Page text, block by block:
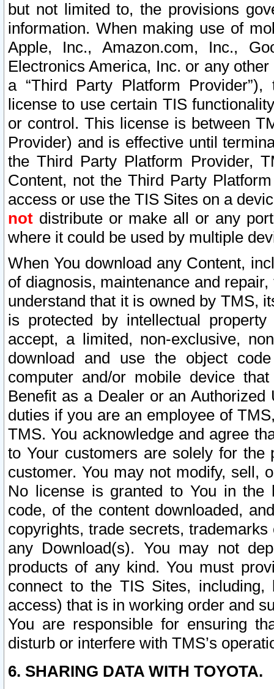
but not limited to, the provisions
information. When making use of
Apple, Inc., Amazon.com, Inc.,
Electronics America, Inc. or any
a “Third Party Platform
license to use certain TIS
or control. This license is between
Provider) and is effective until
the Third Party Platform Provider,
Content, not the Third Party
access or use the TIS Sites on a
not distribute or make all or any
where it could be used by multiple
When You download any Content,
of diagnosis, maintenance and
understand that it is owned by TMS,
is protected by intellectual
accept, a limited, non-exclusive,
download and use the object
computer and/or mobile device
Benefit as a Dealer or an
duties if you are an employee of
TMS. You acknowledge and agree
to Your customers are solely for the
customer. You may not modify, sell,
No license is granted to You in the
code, of the content downloaded,
copyrights, trade secrets,
any Download(s). You may not
products of any kind. You must
connect to the TIS Sites,
access) that is in working order and
You are responsible for ensuring
disturb or interfere with TMS’s
6. SHARING DATA WITH TOYOTA.